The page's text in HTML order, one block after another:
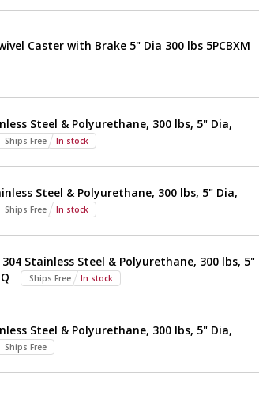
Caster with Brake 5" Dia 300 lbs 5PCBXM
Steel & Polyurethane, 300 lbs, 5" Dia,
Ships Free In stock
Steel & Polyurethane, 300 lbs, 5" Dia,
Ships Free In stock
Stainless Steel & Polyurethane, 300 lbs, 5"
Ships Free In stock
Steel & Polyurethane, 300 lbs, 5" Dia,
Ships Free